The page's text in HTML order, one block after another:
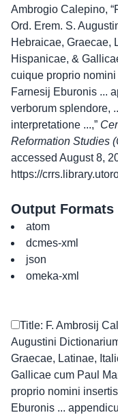
Ambrogio Calepino,
Ord. Erem. S.
Hebraicae, Graecae,
Hispanicae, &
cuique proprio
Farnesij Eburonis ...
verborum splendore,
interpretatione ...,”
Reformation Studies
accessed August 8,
https://
Output Formats
atom
dcmes-xml
json
omeka-xml
Title: F. Ambrosij
Augustini
Graecae, Latinae,
Gallicae cum Paul
proprio nomini
Eburonis ...